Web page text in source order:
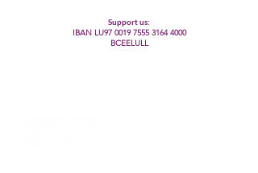
Support us:
IBAN LU97 0019 7555 3164 4000
BCEELULL